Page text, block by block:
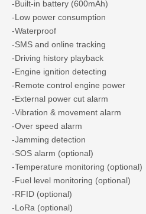
-Built-in battery (600mAh)
-Low power consumption
-Waterproof
-SMS and online tracking
-Driving history playback
-Engine ignition detecting
-Remote control engine power
-External power cut alarm
-Vibration & movement alarm
-Over speed alarm
-Jamming detection
-SOS alarm (optional)
-Temperature monitoring (optional)
-Fuel level monitoring (optional)
-RFID (optional)
-LoRa (optional)